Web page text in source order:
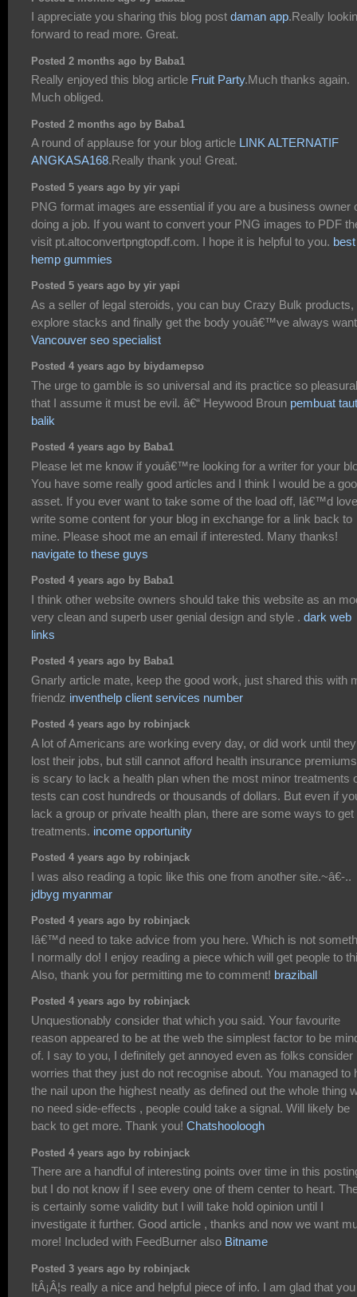
I appreciate you sharing this blog post daman app.Really
forward to read more. Great.
Posted 2 months ago by Baba1
Really enjoyed this blog article Fruit Party.Much thanks again.
Much obliged.
Posted 2 months ago by Baba1
A round of applause for your blog article LINK ALTERNATIF
ANGKASA168.Really thank you! Great.
Posted 5 years ago by yir yapi
PNG format images are essential if you are a business owner
doing a job. If you want to convert your PNG images to PDF
visit pt.altoconvertpngtopdf.com. I hope it is helpful to you. best
hemp gummies
Posted 5 years ago by yir yapi
As a seller of legal steroids, you can buy Crazy Bulk products,
explore stacks and finally get the body youâ€™ve always
Vancouver seo specialist
Posted 4 years ago by biydamepso
The urge to gamble is so universal and its practice so
that I assume it must be evil. â€“ Heywood Broun pembuat
balik
Posted 4 years ago by Baba1
Please let me know if youâ€™re looking for a writer for your
You have some really good articles and I think I would be a
asset. If you ever want to take some of the load off, Iâ€™d
write some content for your blog in exchange for a link back to
mine. Please shoot me an email if interested. Many thanks!
navigate to these guys
Posted 4 years ago by Baba1
I think other website owners should take this website as an
very clean and superb user genial design and style . dark web
links
Posted 4 years ago by Baba1
Gnarly article mate, keep the good work, just shared this with
friendz inventhelp client services number
Posted 4 years ago by robinjack
A lot of Americans are working every day, or did work until they
lost their jobs, but still cannot afford health insurance
is scary to lack a health plan when the most minor treatments
tests can cost hundreds or thousands of dollars. But even if
lack a group or private health plan, there are some ways to get
treatments. income opportunity
Posted 4 years ago by robinjack
I was also reading a topic like this one from another site.~â€-..
jdbyg myanmar
Posted 4 years ago by robinjack
Iâ€™d need to take advice from you here. Which is not
I normally do! I enjoy reading a piece which will get people to
Also, thank you for permitting me to comment! braziball
Posted 4 years ago by robinjack
Unquestionably consider that which you said. Your favourite
reason appeared to be at the web the simplest factor to be
of. I say to you, I definitely get annoyed even as folks consider
worries that they just do not recognise about. You managed to
the nail upon the highest neatly as defined out the whole thing
no need side-effects , people could take a signal. Will likely be
back to get more. Thank you! Chatshooloogh
Posted 4 years ago by robinjack
There are a handful of interesting points over time in this
but I do not know if I see every one of them center to heart.
is certainly some validity but I will take hold opinion until I
investigate it further. Good article , thanks and now we want
more! Included with FeedBurner also Bitname
Posted 3 years ago by robinjack
ItÂ¡Â¦s really a nice and helpful piece of info. I am glad that you